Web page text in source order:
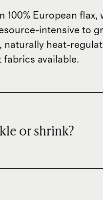
100% European flax,
intensive to
naturally heat-
available.
or shrink?